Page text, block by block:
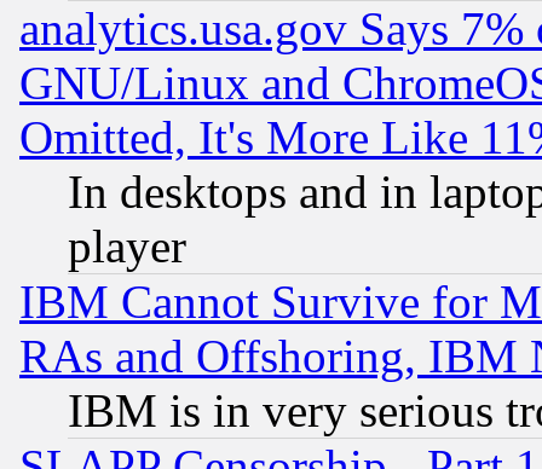
analytics.usa.gov Says
GNU/Linux and
Omitted, It's More Like
In desktops and in
player
IBM Cannot Survive for
RAs and Offshoring, IBM
IBM is in very serious